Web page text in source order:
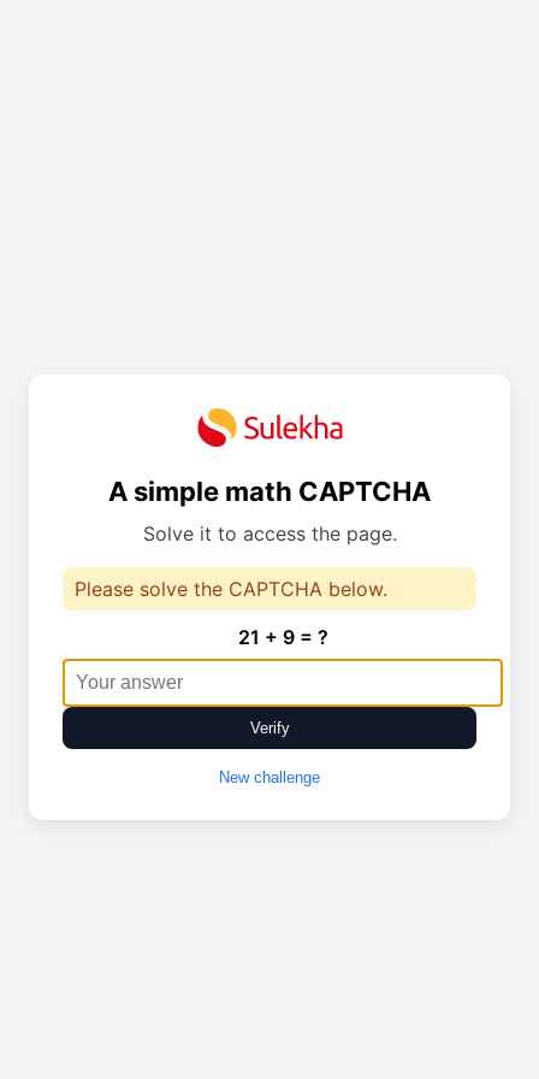
A simple math CAPTCHA
Solve it to access the page.
Please solve the CAPTCHA below.
21 + 9 = ?
Verify
New challenge